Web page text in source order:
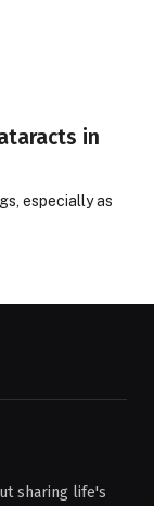
in
especially as
sharing life's